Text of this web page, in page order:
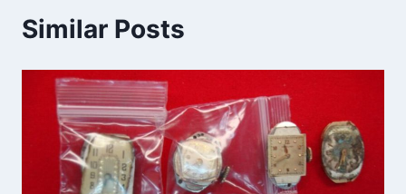
Similar Posts